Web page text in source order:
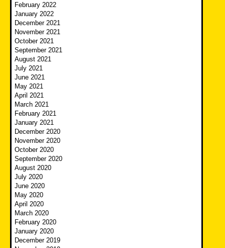
February 2022
January 2022
December 2021
November 2021
October 2021
September 2021
August 2021
July 2021
June 2021
May 2021
April 2021
March 2021
February 2021
January 2021
December 2020
November 2020
October 2020
September 2020
August 2020
July 2020
June 2020
May 2020
April 2020
March 2020
February 2020
January 2020
December 2019